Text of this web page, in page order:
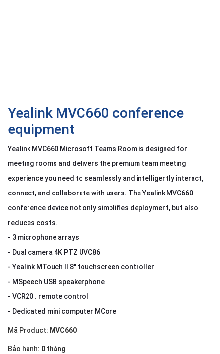
Yealink MVC660 conference
equipment
Yealink MVC660 Microsoft Teams Room is designed for
meeting rooms and delivers the premium team meeting
experience you need to seamlessly and intelligently interact,
connect, and collaborate with users. The Yealink MVC660
conference device not only simplifies deployment, but also
reduces costs.
- 3 microphone arrays
- Dual camera 4K PTZ UVC86
- Yealink MTouch II 8" touchscreen controller
- MSpeech USB speakerphone
- VCR20 . remote control
- Dedicated mini computer MCore
Mã Product: MVC660
Bảo hành: 0 tháng
Giới
LANGUAGE
Tiếng
việt
English